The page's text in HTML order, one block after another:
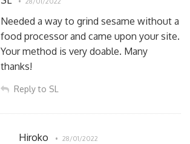
Needed a way to grind sesame without a
food processor and came upon your site.
Your method is very doable. Many
thanks!
Reply to SL
Hiroko 28/01/2022